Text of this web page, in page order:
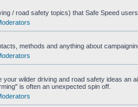
/ road safety topics) that Safe Speed
methods and anything about
your wilder driving and road safety ideas an
is often an unexpected spin off.